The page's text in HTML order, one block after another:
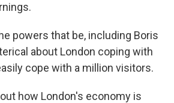
powers that be, including Boris
about London coping with
cope with a million visitors.
out how London's economy is